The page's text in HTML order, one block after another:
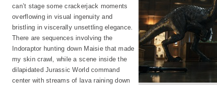
can’t stage some crackerjack moments
overflowing in visual ingenuity and
bristling in viscerally unsettling elegance.
There are sequences involving the
Indoraptor hunting down Maisie that made
my skin crawl, while a scene inside the
dilapidated Jurassic World command
center with streams of lava raining down